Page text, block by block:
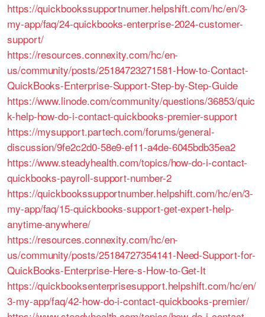
https://quickbookssupportnumer.helpshift.com/hc/en/3-
my-app/faq/24-quickbooks-enterprise-2024-customer-
support/
https://resources.connexity.com/hc/en-
us/community/posts/25184723271581-How-to-Contact-
QuickBooks-Enterprise-Support-Step-by-Step-Guide
https://www.linode.com/community/questions/36853/quic
k-help-how-do-i-contact-quickbooks-premier-support
https://mysupport.partech.com/forums/general-
discussion/9fe2c2d0-58e9-ef11-a4de-6045bdb35ea2
https://www.steadyhealth.com/topics/how-do-i-contact-
quickbooks-payroll-support-number-2
https://quickbookssupportnumber.helpshift.com/hc/en/3-
my-app/faq/15-quickbooks-support-get-expert-help-
anytime-anywhere/
https://resources.connexity.com/hc/en-
us/community/posts/25184727354141-Need-Support-for-
QuickBooks-Enterprise-Here-s-How-to-Get-It
https://quickbooksenterprisesupport.helpshift.com/hc/en/
3-my-app/faq/42-how-do-i-contact-quickbooks-premier/